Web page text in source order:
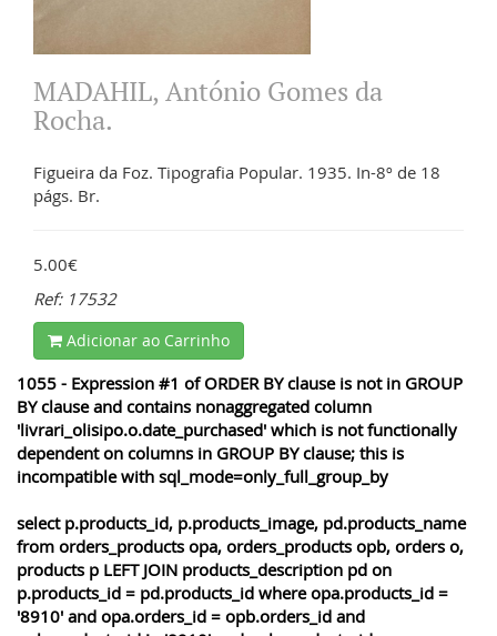
MADAHIL, António Gomes da
Rocha.
Figueira da Foz. Tipografia Popular. 1935. In-8º de 18
págs. Br.
5.00€
Ref: 17532
Adicionar ao Carrinho
1055 - Expression #1 of ORDER BY clause is not in GROUP
BY clause and contains nonaggregated column
'livrari_olisipo.o.date_purchased' which is not functionally
dependent on columns in GROUP BY clause; this is
incompatible with sql_mode=only_full_group_by
select p.products_id, p.products_image, pd.products_name
from orders_products opa, orders_products opb, orders o,
products p LEFT JOIN products_description pd on
p.products_id = pd.products_id where opa.products_id =
'8910' and opa.orders_id = opb.orders_id and